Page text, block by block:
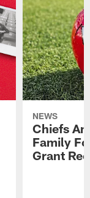
NEWS
Chiefs
Family
Grant